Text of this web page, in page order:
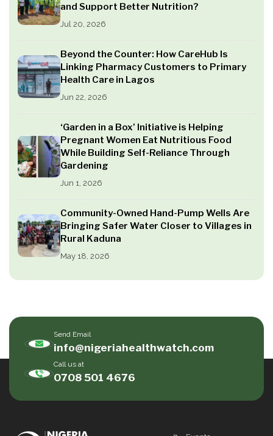
and Support Better Nutrition?
Jul 20, 2026
Beyond the Counter: How CareHub Is
Linking Pharmacy Customers to Primary
Health Care in Lagos
Jun 22, 2026
‘Garden in a Box’ Initiative is Helping
Pregnant Women Eat Nutritious Food
While Building Self-Reliance Through
Gardening
Jun 1, 2026
Community-Owned Hand-Pump Wells Are
Bringing Safer Water Closer to Villages in
Rural Kaduna
May 18, 2026
Send Email
info@nigeriahealthwatch.com
Call us at
0708 501 4676